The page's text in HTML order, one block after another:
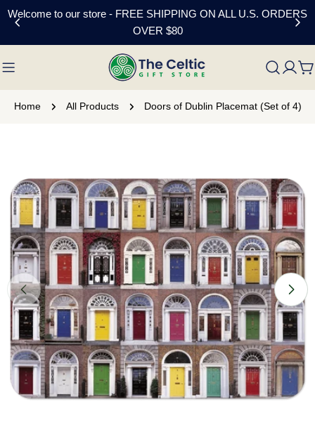
Skip
Welcome to our store - FREE SHIPPING ON ALL U.S. ORDERS
OVER $80
Home All Products Doors of Dublin Placemat (Set of 4)
information
media 0 in modal